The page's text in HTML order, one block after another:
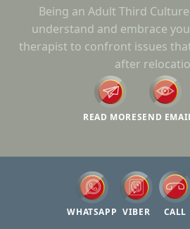
Being an Adult Third
understand and embrace
therapist to confront issues
after
READ MORESEND
WHATSAPP VIBER CALL